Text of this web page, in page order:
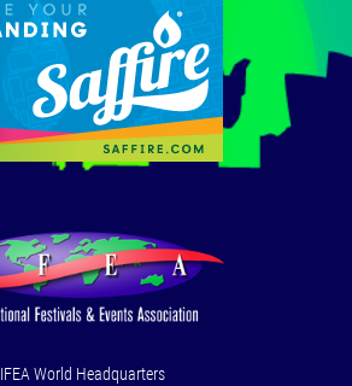
IFEA World Headquarters